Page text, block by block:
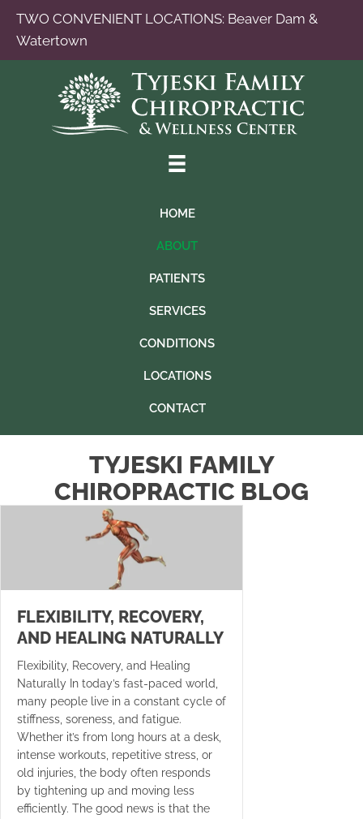
TWO CONVENIENT LOCATIONS: Beaver Dam &
Watertown
HOME
ABOUT
PATIENTS
SERVICES
CONDITIONS
LOCATIONS
CONTACT
TYJESKI FAMILY
CHIROPRACTIC BLOG
FLEXIBILITY, RECOVERY,
AND HEALING NATURALLY
Flexibility, Recovery, and Healing
Naturally In today’s fast-paced world,
many people live in a constant cycle of
stiffness, soreness, and fatigue.
Whether it’s from long hours at a desk,
intense workouts, repetitive stress, or
old injuries, the body often responds
by tightening up and moving less
efficiently. The good news is that the